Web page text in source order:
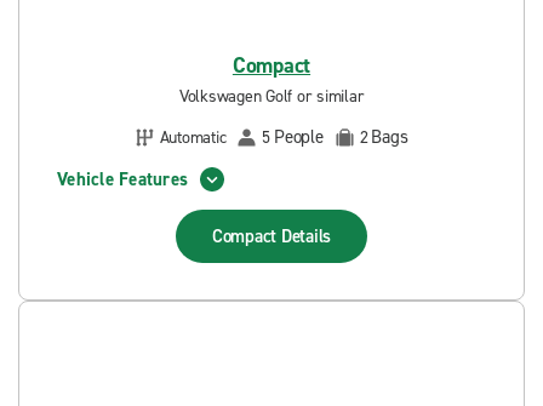
Compact
Volkswagen Golf or similar
Automatic
5 People 2Bags
Vehicle Features
Compact Details